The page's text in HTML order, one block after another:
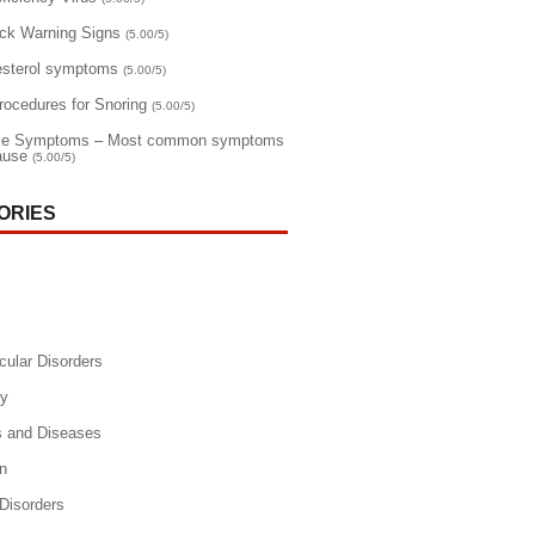
Warning Signs (5.00/5)
symptoms (5.00/5)
for Snoring (5.00/5)
Symptoms – Most common symptoms
(5.00/5)
Disorders
and Diseases